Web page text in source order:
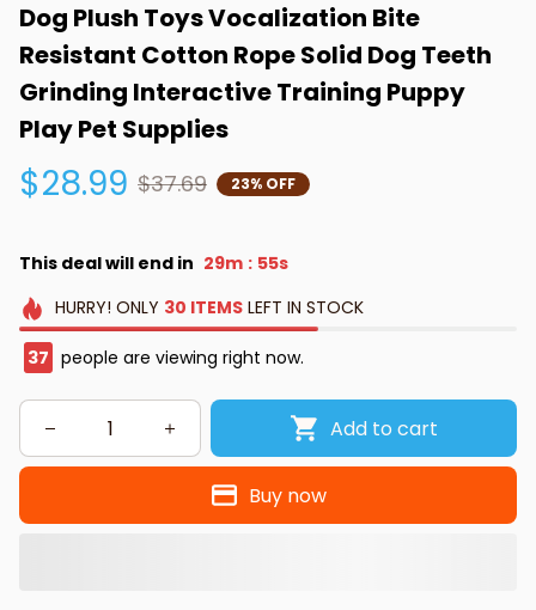
Dog Plush Toys Vocalization Bite
Resistant Cotton Rope Solid Dog Teeth
Grinding Interactive Training Puppy
Play Pet Supplies
$28.99 $37.69 23% OFF
This deal will end in 29m : 53s
HURRY! ONLY 30 ITEMSLEFT IN STOCK
38 people are viewing right now.
Add to cart
Buy now